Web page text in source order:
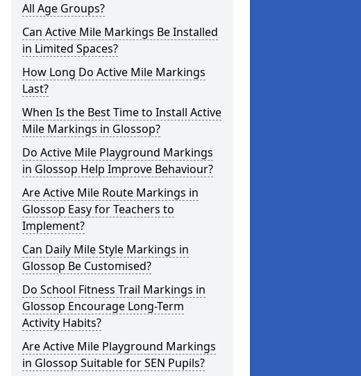
All Age Groups?
Can Active Mile Markings Be Installed
in Limited Spaces?
How Long Do Active Mile Markings
Last?
When Is the Best Time to Install Active
Mile Markings in Glossop?
Do Active Mile Playground Markings
in Glossop Help Improve Behaviour?
Are Active Mile Route Markings in
Glossop Easy for Teachers to
Implement?
Can Daily Mile Style Markings in
Glossop Be Customised?
Do School Fitness Trail Markings in
Glossop Encourage Long-Term
Activity Habits?
Are Active Mile Playground Markings
in Glossop Suitable for SEN Pupils?